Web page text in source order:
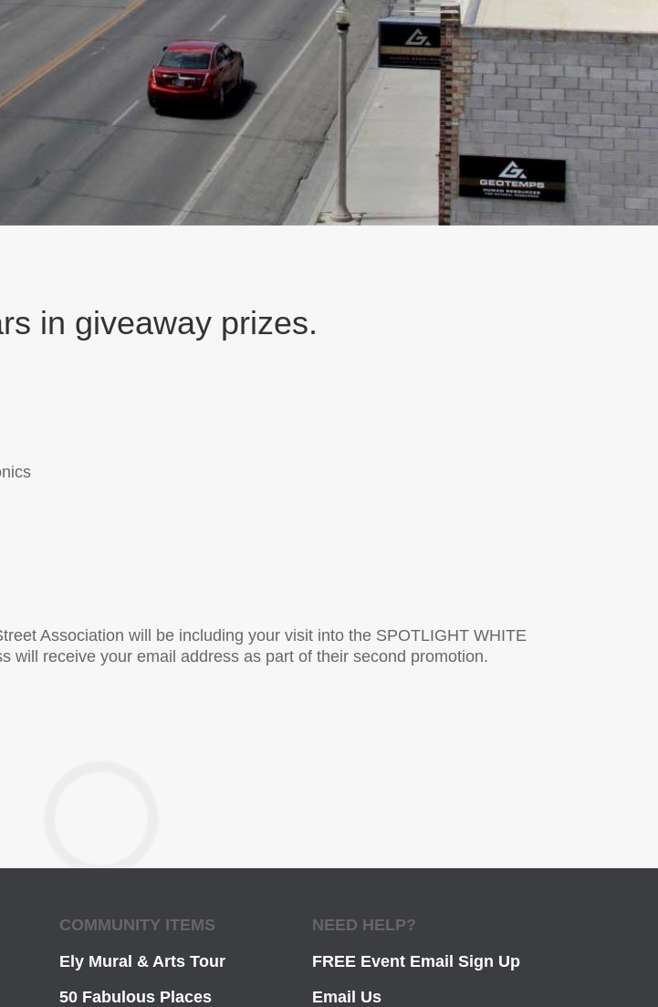
in giveaway prizes.
Association will be including your visit into the SPOTLIGHT WHITE
will receive your email address as part of their second promotion.
COMMUNITY ITEMS
Ely Mural & Arts Tour
50 Fabulous Places
NEED HELP?
FREE Event Email Sign Up
Email Us